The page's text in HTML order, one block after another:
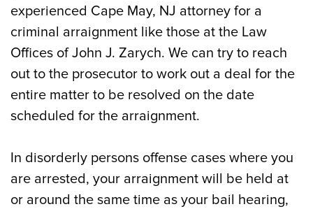
experienced Cape May, NJ attorney for a
criminal arraignment like those at the Law
Offices of John J. Zarych. We can try to reach
out to the prosecutor to work out a deal for the
entire matter to be resolved on the date
scheduled for the arraignment.
In disorderly persons offense cases where you
are arrested, your arraignment will be held at
or around the same time as your bail hearing,